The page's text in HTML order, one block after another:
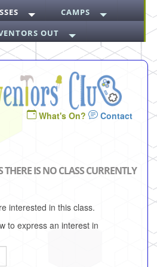
CAMPS
OUT
What's On? Contact
THERE IS NO CLASS CURRENTLY
interested in this class.
to express an interest in